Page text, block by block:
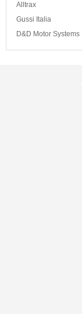
Alltrax
Gussi Italia
D&D Motor Systems